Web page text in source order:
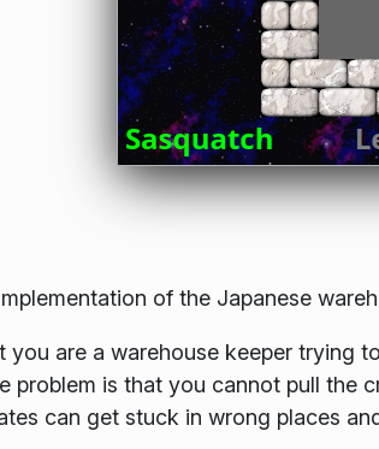
of the Japanese
you are a warehouse keeper trying
problem is that you cannot pull the
can get stuck in wrong places